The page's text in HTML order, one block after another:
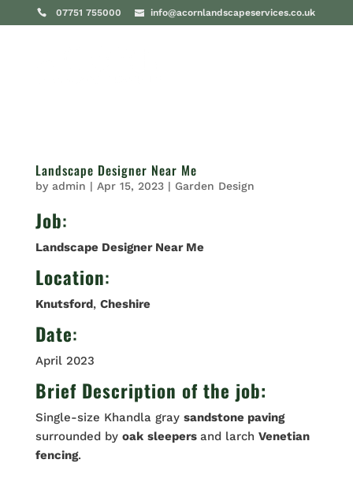
07751 755000 info@acornlandscapeservices.co.uk
Landscape Designer Near Me
by admin | Apr 15, 2023| Garden Design
Job:
Landscape Designer Near Me
Location:
Knutsford, Cheshire
Date:
April 2023
Brief Description of the job:
Single-size Khandla gray sandstone paving
surrounded by oak sleepers and larch Venetian
fencing.